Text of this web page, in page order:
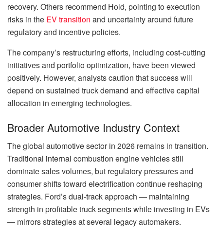
recovery. Others recommend Hold, pointing to execution
risks in the EV transition and uncertainty around future
regulatory and incentive policies.
The company’s restructuring efforts, including cost-cutting
initiatives and portfolio optimization, have been viewed
positively. However, analysts caution that success will
depend on sustained truck demand and effective capital
allocation in emerging technologies.
Broader Automotive Industry Context
The global automotive sector in 2026 remains in transition.
Traditional internal combustion engine vehicles still
dominate sales volumes, but regulatory pressures and
consumer shifts toward electrification continue reshaping
strategies. Ford’s dual-track approach — maintaining
strength in profitable truck segments while investing in EVs
— mirrors strategies at several legacy automakers.